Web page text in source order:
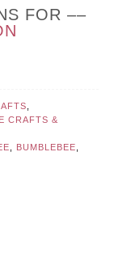
FOR ––
CRAFTS &
BUMBLEBEE